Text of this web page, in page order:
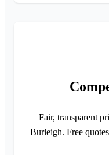
Fair, transparent
Burleigh. Free